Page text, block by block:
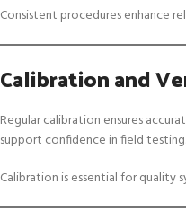
Consistent procedures enhance
Calibration and
Regular calibration ensures
support confidence in field testing.
Calibration is essential for quality